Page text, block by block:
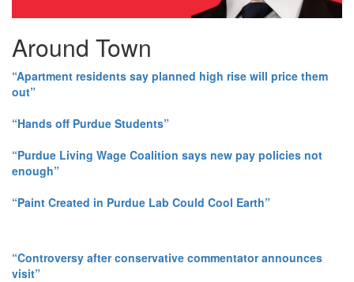
Around Town
“Apartment residents say planned high rise will price them
out”
“Hands off Purdue Students”
“Purdue Living Wage Coalition says new pay policies not
enough”
“Paint Created in Purdue Lab Could Cool Earth”
“Controversy after conservative commentator announces
visit”